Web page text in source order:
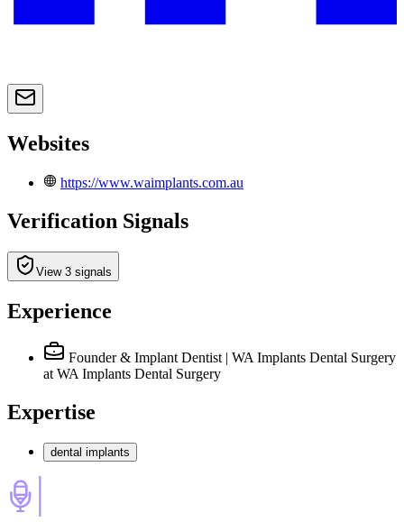
Websites
https://www.waimplants.com.au
Verification Signals
View 3 signals
Experience
Founder & Implant Dentist | WA Implants Dental Surgery
at WA Implants Dental Surgery
Expertise
dental implants